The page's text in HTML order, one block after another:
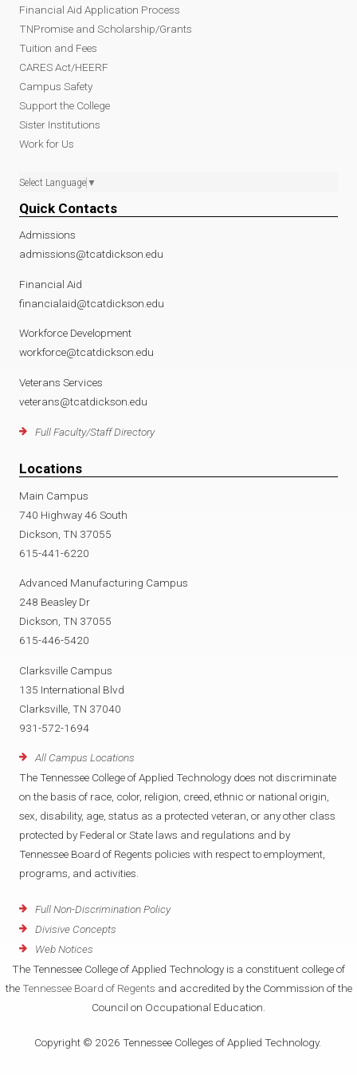
Financial Aid Application Process
TNPromise and Scholarship/Grants
Tuition and Fees
CARES Act/HEERF
Campus Safety
Support the College
Sister Institutions
Work for Us
Select Language ▼
Quick Contacts
Admissions
admissions@tcatdickson.edu
Financial Aid
financialaid@tcatdickson.edu
Workforce Development
workforce@tcatdickson.edu
Veterans Services
veterans@tcatdickson.edu
Full Faculty/Staff Directory
Locations
Main Campus
740 Highway 46 South
Dickson, TN 37055
615-441-6220
Advanced Manufacturing Campus
248 Beasley Dr
Dickson, TN 37055
615-446-5420
Clarksville Campus
135 International Blvd
Clarksville, TN 37040
931-572-1694
All Campus Locations
The Tennessee College of Applied Technology does not discriminate
on the basis of race, color, religion, creed, ethnic or national origin,
sex, disability, age, status as a protected veteran, or any other class
protected by Federal or State laws and regulations and by
Tennessee Board of Regents policies with respect to employment,
programs, and activities.
Full Non-Discrimination Policy
Divisive Concepts
Web Notices
The Tennessee College of Applied Technology is a constituent college of
the Tennessee Board of Regents and accredited by the Commission of the
Council on Occupational Education.
Copyright © 2026 Tennessee Colleges of Applied Technology.